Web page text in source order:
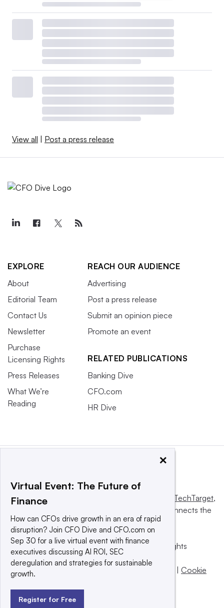
View all Post a press release
EXPLORE
About
Editorial Team
Contact Us
Newsletter
Purchase
Licensing Rights
Press Releases
What We’re
Reading
REACH OUR AUDIENCE
Advertising
Post a press release
Submit an opinion piece
Promote an event
RELATED PUBLICATIONS
Banking Dive
CFO.com
HR Dive
This website is owned and operated by Informa TechTarget,
a global network that informs, influences and connects the
world’s technology buyers and sellers.
© 2025 TechTarget, Inc. or its subsidiaries. All rights
reserved. An Informa PLC company.
Privacy policy
Terms of use
Cookie
×
Virtual Event: The Future of
Finance
How can CFOs drive growth in an era of rapid
disruption? Join CFO Dive and CFO.com on
Sep 30 for a live virtual event with finance
executives discussing AI ROI, SEC
deregulation and strategies for sustainable
growth.
Register for Free